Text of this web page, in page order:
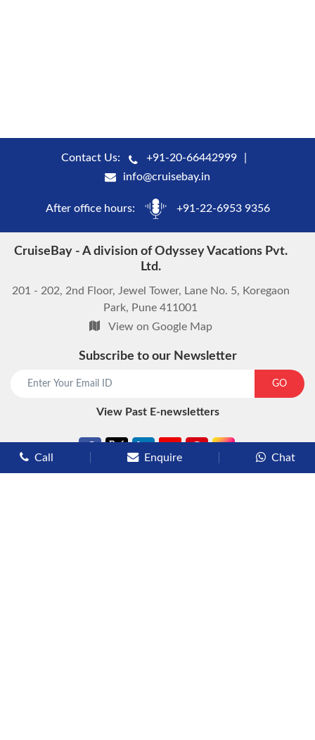
Contact Us:
+91-20-66442999
info@cruisebay.in
After office hours: +91-22-6953 9356
CruiseBay - A division of Odyssey Vacations Pvt.
Ltd.
201 - 202, 2nd Floor, Jewel Tower, Lane No. 5, Koregaon
Park, Pune 411001
View on Google Map
Subscribe to our Newsletter
GO
View Past E-newsletters
Call Enquire Chat